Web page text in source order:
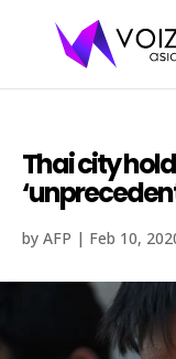
Thai city
by AFP | Feb 10,